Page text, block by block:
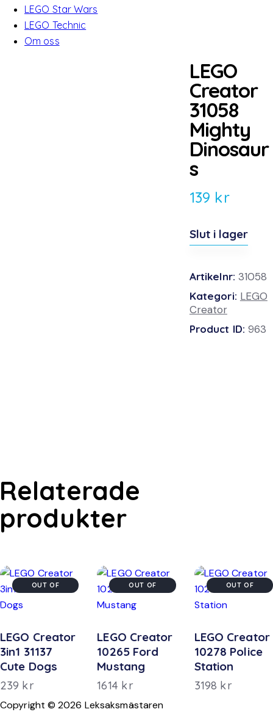
LEGO Star Wars
LEGO Technic
Om oss
LEGO
Creator
31058
Mighty
Dinosaur
s
139 kr
Slut i lager
Artikelnr: 31058
Kategori: LEGO
Creator
Product ID:963
Relaterade
produkter
OUT OF
LEGO Creator
3in1 31137
Cute Dogs
239 kr
OUT OF
LEGO Creator
10265 Ford
Mustang
1614 kr
OUT OF
LEGO Creator
10278 Police
Station
3198 kr
Copyright © 2026 Leksaksmästaren